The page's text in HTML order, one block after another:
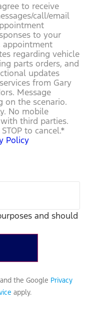
to receive
call/email
to your
appointment
regarding vehicle
parts orders, and
updates
from Gary
Message
on the scenario.
No mobile
third parties.
to cancel.*
Policy
and should
the Google Privacy
apply.